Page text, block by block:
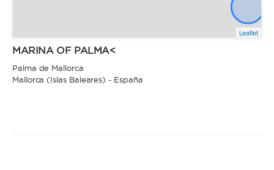
Leaflet
MARINA OF PALMA<
Palma de Mallorca
Mallorca (Islas Baleares) - España